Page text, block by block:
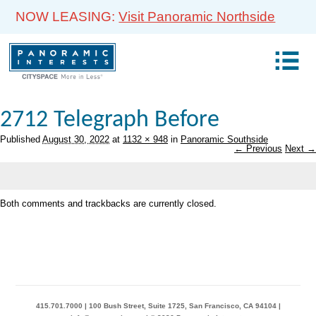
NOW LEASING:Visit Panoramic Northside
2712 Telegraph Before
Published August 30, 2022 at 1132 × 948 in Panoramic Southside
← Previous Next →
Both comments and trackbacks are currently closed.
415.701.7000 | 100 Bush Street, Suite 1725, San Francisco, CA 94104 |